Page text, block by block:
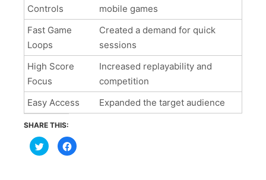
Controls
mobile games
Fast Game
Loops
Created a demand for quick
sessions
High Score
Focus
Increased replayability and
competition
Easy Access
Expanded the target audience
SHARE THIS:
Click
to
share
Click
to